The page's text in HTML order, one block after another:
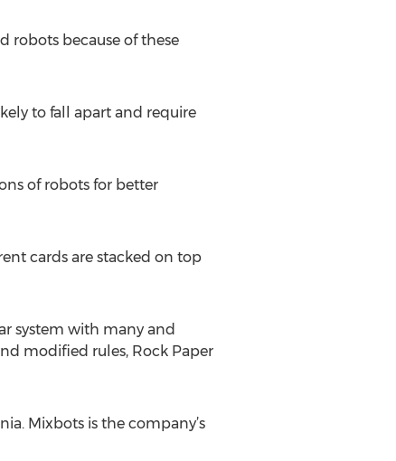
robots because of these
to fall apart and require
of robots for better
cards are stacked on top
system with many and
modified rules, Rock Paper
Mixbots is the company’s